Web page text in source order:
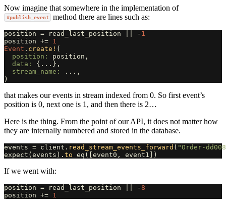
Now imagine that somewhere in the implementation of
#publish_event method there are lines such as:
position = read_last_position - 1
position += 1
Event . create! (
position: position ,
data: { ... },
stream_name:
... ,
)
that makes our events in stream indexed from 0. So first event’s
position is 0, next one is 1, and then there is 2…
Here is the thing. From the point of our API, it does not matter how
they are internally numbered and stored in the database.
events = client . read_stream_events_forward ( "Order-
expect (events ). to eq ([event0 , event1 ])
If we went with:
position = read_last_position - 8
position += 1